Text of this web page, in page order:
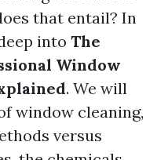
that entail? In
into The
Window
. We will
window cleaning,
versus